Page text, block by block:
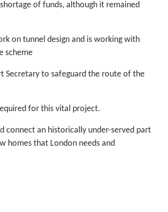
of funds, although it remained
on tunnel design and is working with
scheme
Secretary to safeguard the route of the
for this vital project.
connect an historically under-served part
homes that London needs and